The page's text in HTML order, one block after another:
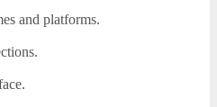
and platforms.